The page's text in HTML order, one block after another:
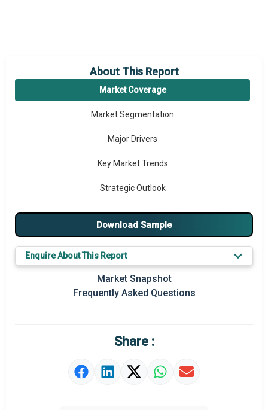
About This Report
Market Coverage
Market Segmentation
Major Drivers
Key Market Trends
Strategic Outlook
Download Sample
Enquire About This Report
Market Snapshot
Frequently Asked Questions
Share :